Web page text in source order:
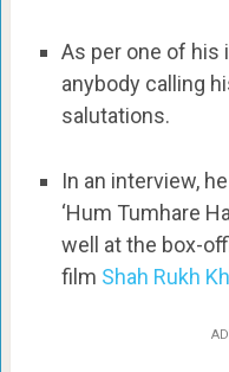
As per one of his
anybody calling
salutations.
In an interview,
‘Hum Tumhare
well at the box-
film Shah Rukh